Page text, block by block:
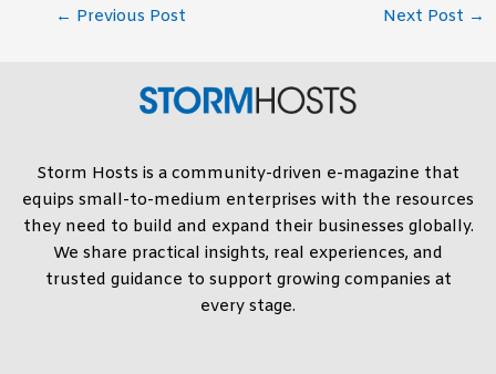
← Previous Post Next Post →
Storm Hosts is a community-driven e-magazine that
equips small-to-medium enterprises with the resources
they need to build and expand their businesses globally.
We share practical insights, real experiences, and
trusted guidance to support growing companies at
every stage.